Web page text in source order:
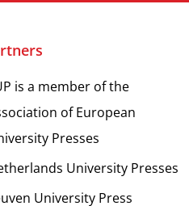
is a member of the
of European
Presses
University Presses
University Press